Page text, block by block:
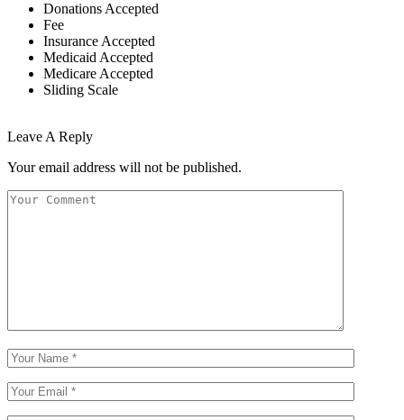
Donations Accepted
Fee
Insurance Accepted
Medicaid Accepted
Medicare Accepted
Sliding Scale
Leave A Reply
Your email address will not be published.